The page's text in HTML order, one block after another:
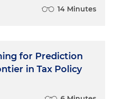
14 Minutes
for Prediction
in Tax Policy